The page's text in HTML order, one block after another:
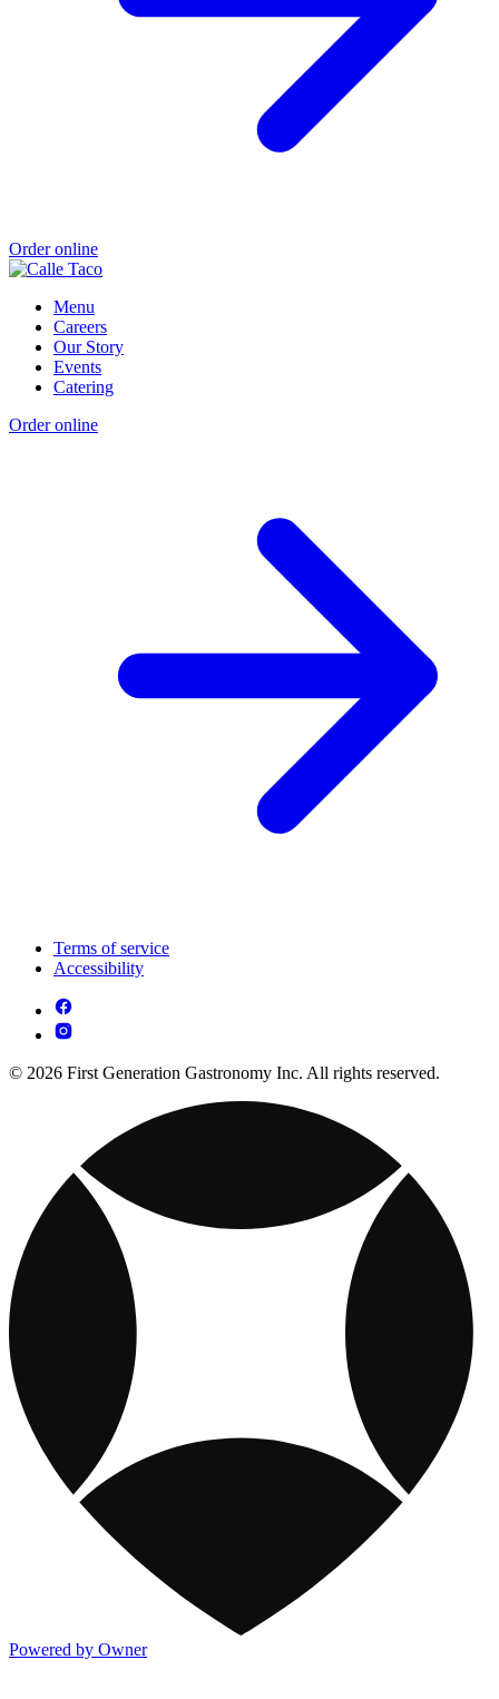
Order online
Menu
Careers
Our Story
Events
Catering
Order online
Terms of service
Accessibility
© 2026 First Generation Gastronomy Inc. All rights reserved.
Powered by Owner